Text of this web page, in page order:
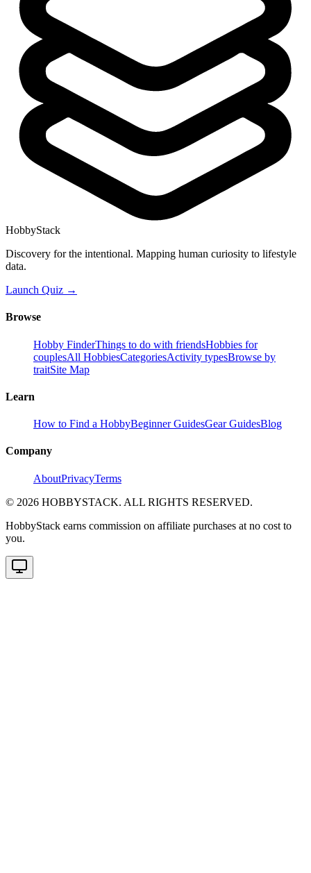
HobbyStack
Discovery for the intentional. Mapping human curiosity to lifestyle
data.
Launch Quiz →
Browse
Hobby FinderThings to do with friendsHobbies for
couplesAll HobbiesCategoriesActivity typesBrowse by
traitSite Map
Learn
How to Find a HobbyBeginner GuidesGear GuidesBlog
Company
AboutPrivacyTerms
© 2026 HOBBYSTACK. ALL RIGHTS RESERVED.
HobbyStack earns commission on affiliate purchases at no cost to
you.